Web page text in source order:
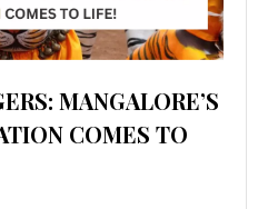
MANGALORE’S
COMES TO